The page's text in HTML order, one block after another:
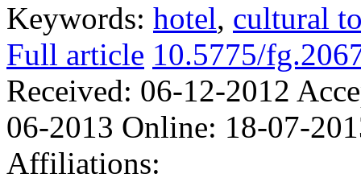
Keywords: hotel, cultural
Full article 10.5775/
Received: 06-12-2012
06-2013 Online: 18-07-
Affiliations: